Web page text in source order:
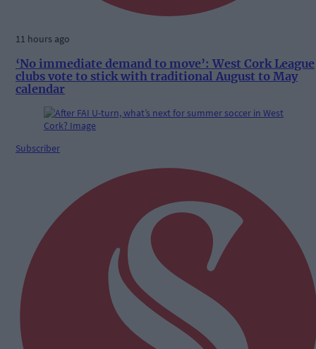
11 hours ago
‘No immediate demand to move’: West Cork League
clubs vote to stick with traditional August to May
calendar
Subscriber